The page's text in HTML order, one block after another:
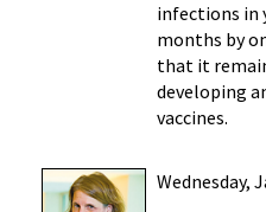
infections in
months by
that it
developing
vaccines.
Wednesday,